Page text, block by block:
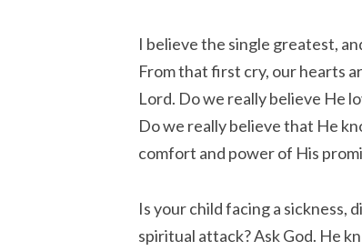
I believe the single greatest,
From that first cry, our hearts
Lord. Do we really believe He
Do we really believe that He
comfort and power of His
Is your child facing a sickness,
spiritual attack? Ask God. He